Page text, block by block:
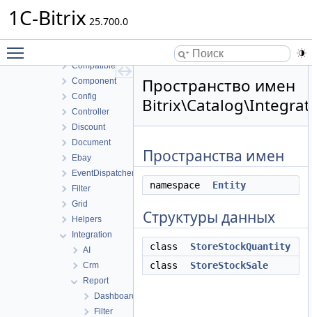
1C-Bitrix 25.700.0
Calendar
Compatible
Component
Config
Controller
Discount
Document
Ebay
EventDispatcher
Filter
Grid
Helpers
Integration
AI
Crm
Report
Dashboard
Filter
Пространство имен
Пространства имен
namespace Entity
Структуры данных
class
StoreStockQuantity
class
StoreStockSale